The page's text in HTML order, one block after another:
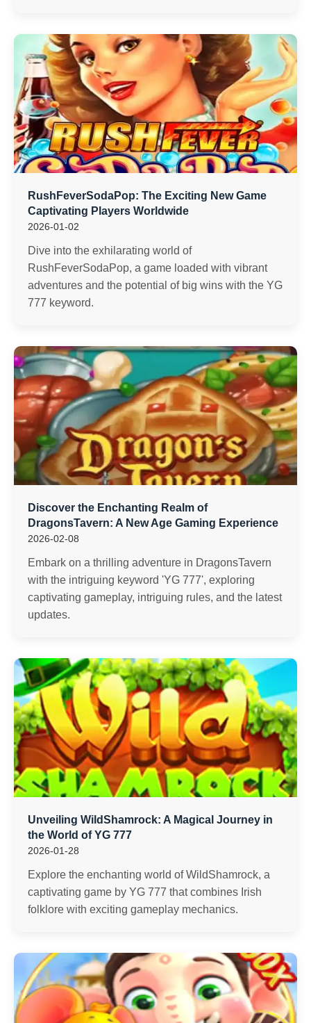
RushFeverSodaPop: The Exciting New Game
Captivating Players Worldwide
2026-01-02
Dive into the exhilarating world of
RushFeverSodaPop, a game loaded with vibrant
adventures and the potential of big wins with the YG
777 keyword.
Discover the Enchanting Realm of
DragonsTavern: A New Age Gaming Experience
2026-02-08
Embark on a thrilling adventure in DragonsTavern
with the intriguing keyword 'YG 777', exploring
captivating gameplay, intriguing rules, and the latest
updates.
Unveiling WildShamrock: A Magical Journey in
the World of YG 777
2026-01-28
Explore the enchanting world of WildShamrock, a
captivating game by YG 777 that combines Irish
folklore with exciting gameplay mechanics.